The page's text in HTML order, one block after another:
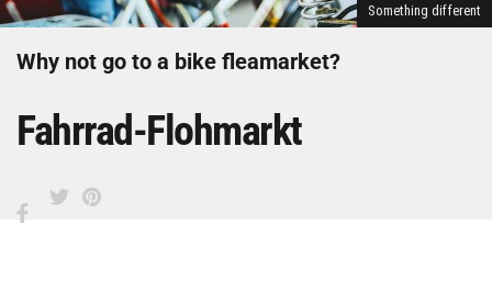
Something different
Why not go to a bike fleamarket?
Fahrrad-Flohmarkt